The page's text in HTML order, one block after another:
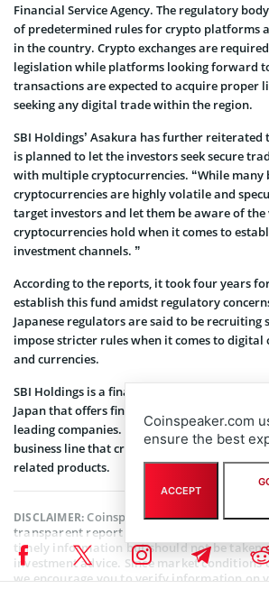
Financial Service Agency. The regulatory
of predetermined rules for crypto platforms
in the country. Crypto exchanges are
legislation while platforms looking forward
transactions are expected to acquire proper
seeking any digital trade within the region.
SBI Holdings’ Asakura has further
is planned to let the investors seek secure
with multiple cryptocurrencies. “While many
cryptocurrencies are highly volatile and
target investors and let them be aware of
cryptocurrencies hold when it comes to
investment channels. ”
According to the reports, it took four years
establish this fund amidst regulatory
Japanese regulators are said to be recruiting
impose stricter rules when it comes to digital
and currencies.
SBI Holdings is a financial service group
Japan that offers financial and asset
leading companies. The organization also
business line that creates medicinal drugs,
related products.
DISCLAIMER:Coinspeaker is committed to
transparent reporting. This article aims to
timely information but should not be taken
investment advice. Since market conditions
we encourage you to verify information on
Coinspeaker.com
ensure the best
ACCEPT